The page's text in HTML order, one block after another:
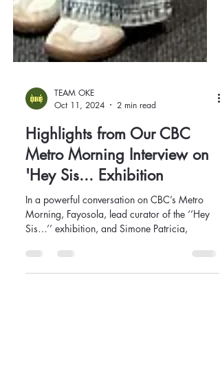
TEAM OKE
Oct 11, 2024
2 min read
Highlights from Our CBC
Metro Morning Interview on
'Hey Sis... Exhibition
Morning, Fayosola, lead curator of the ‘’Hey
Sis…’’ exhibition, and Simone Patricia,